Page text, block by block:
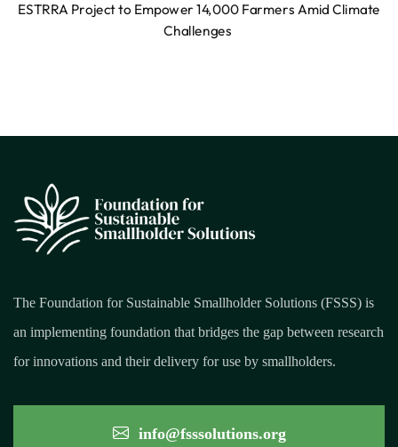
ESTRRA Project to Empower 14,000 Farmers Amid Climate
Challenges
The Foundation for Sustainable Smallholder Solutions (FSSS) is
an implementing foundation that bridges the gap between research
for innovations and their delivery for use by smallholders.
info@fsssolutions.org